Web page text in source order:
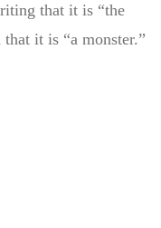
that it is “the
it is “a monster.”